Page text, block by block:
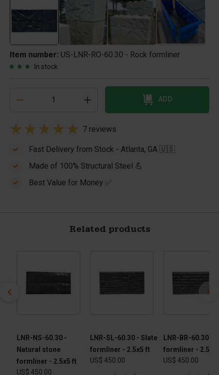
Item number: US-LNR-RO-60.30 - Rock formliner
In stock
ADD
7 reviews
Fast Delivery from Stock - Atlanta, GA 🇺🇸
Made of 100% Structural Steel 💪
Best Value for Money ✅
Related products
LNR-NS-60.30 -
Natural stone
formliner - 2.5x5 ft
US$ 450.00
LNR-SL-60.30 - Slate
formliner - 2.5x5 ft
US$ 450.00
LNR-BR-60.30 -
formliner - 2.5x5
US$ 450.00